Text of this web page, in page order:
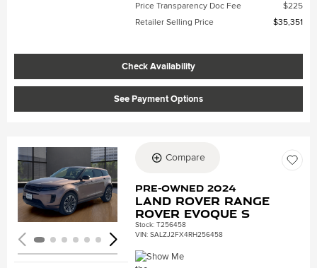
Price Transparency Doc Fee
$225
Retailer Selling Price
$35,351
Check Availability
See Payment Options
Loading...
Compare
Pre-Owned 2024
Land Rover Range
Rover Evoque S
Stock:T256458
VIN:SALZJ2FX4RH256458